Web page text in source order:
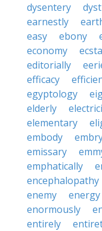
dysentery
earnestly
easy
ebony
economy
editorially
efficacy
egyptology
elderly
elementary
embody
emissary
emphatically
encephalopathy
enemy
energy
enormously
entirely